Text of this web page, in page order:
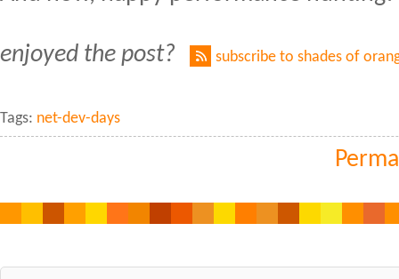
enjoyed the post? subscribe to shades of
Tags: net-dev-days